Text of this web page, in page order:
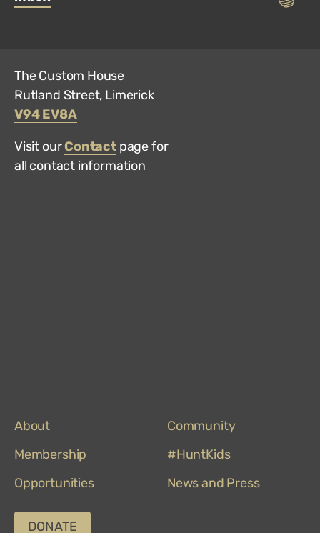
The Custom House
Rutland Street, Limerick
V94 EV8A
Visit ourContactpage for
all contact information
About
Community
Membership
#HuntKids
Opportunities
News and Press
DONATE